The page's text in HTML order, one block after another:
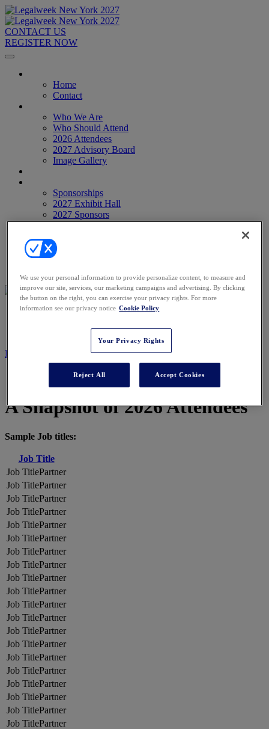
CONTACT US
REGISTER NOW
Home
Contact
Who We Are
Who Should Attend
2026 Attendees
2027 Advisory Board
Image Gallery
Sponsorships
2027 Exhibit Hall
2027 Sponsors
Register Now
Pricing
Anti-Harassment Policy
2026 ATTENDEES
REGISTER NOW
A Snapshot of 2026 Attendees
Sample Job titles:
Job Title
Partner
Partner
Partner
Partner
Partner
Partner
Partner
Partner
Partner
Partner
Partner
Partner
Partner
Partner
Partner
Partner
Partner
Partner
Partner
Partner
We use your personal information to provide personalize content, to measure and
improve our site, services, our marketing campaigns and advertising. By clicking
the button on the right, you can exercise your privacy rights. For more
information see our privacy notice Cookie Policy
Your Privacy Rights
Reject All Accept Cookies